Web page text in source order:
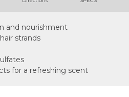
and nourishment
strands
for a refreshing scent